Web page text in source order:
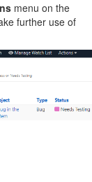
menu on the
further use of